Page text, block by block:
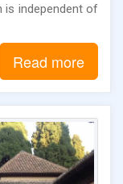
is independent of
Read more